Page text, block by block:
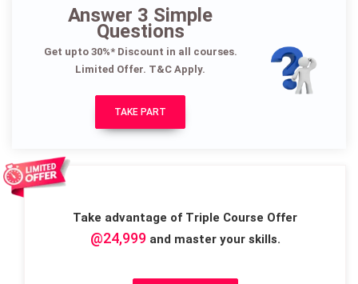
Answer 3 Simple
Questions
Get upto 30%* Discount in all courses.
Limited Offer. T&C Apply.
TAKE PART
Take advantage of Triple Course Offer
@24,999and master your skills.